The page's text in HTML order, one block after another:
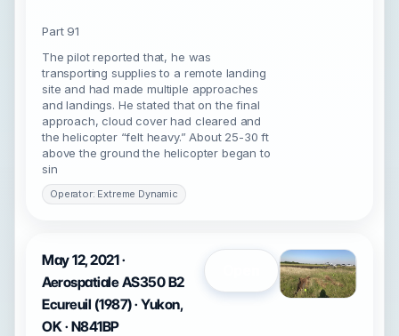
Part 91
The pilot reported that, he was
transporting supplies to a remote landing
site and had made multiple approaches
and landings. He stated that on the final
approach, cloud cover had cleared and
the helicopter “felt heavy.” About 25-30 ft
above the ground the helicopter began to
sin
Operator: Extreme Dynamic
May 12, 2021 ·
Aerospatiale AS350 B2
Ecureuil (1987) · Yukon,
OK · N841BP